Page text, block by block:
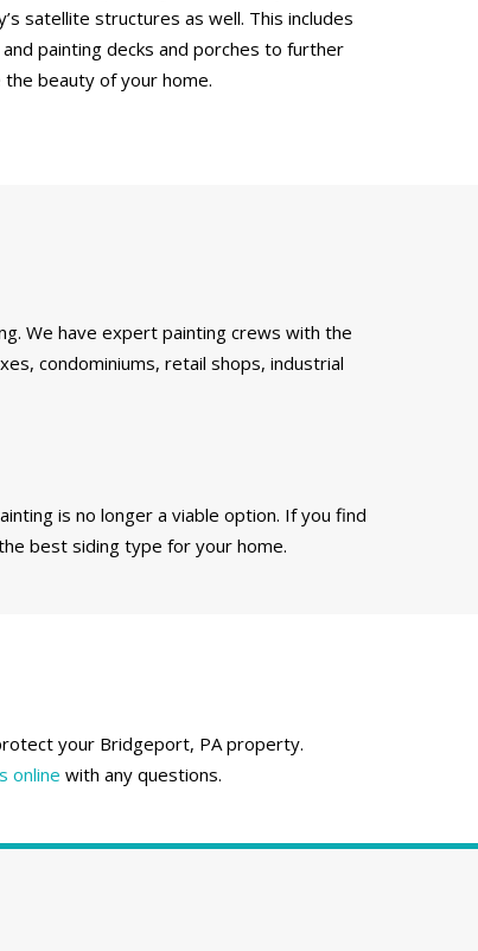
satellite structures as well. This includes
and painting decks and porches to further
the beauty of your home.
We have expert painting crews with the
condominiums, retail shops, industrial
is no longer a viable option. If you find
best siding type for your home.
your Bridgeport, PA property.
online with any questions.